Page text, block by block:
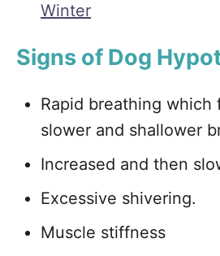
Winter
Signs of Dog
Rapid breathing which
slower and shallower
Increased and then
Excessive shivering.
Muscle stiffness